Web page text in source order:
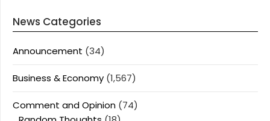
News Categories
Announcement (34)
Business & Economy (1,567)
Comment and Opinion (74)